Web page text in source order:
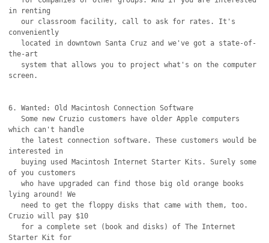
in renting
   our classroom facility, call to ask for rates. It's
conveniently
the-art
screen.
6. Wanted: Old Macintosh Connection Software
   Some new Cruzio customers have older Apple computers
which can't handle
   the latest connection software. These customers would be
interested in
of you customers
   who have upgraded can find those big old orange books
lying around! We
Cruzio will pay $10
Starter Kit for